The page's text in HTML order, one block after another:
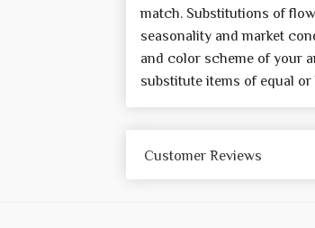
match. Substitutions of
seasonality and market
and color scheme of your
substitute items of equal or
Customer Reviews